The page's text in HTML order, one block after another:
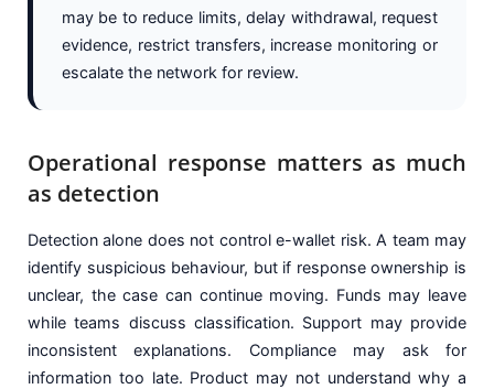
may be to reduce limits, delay withdrawal, request
evidence, restrict transfers, increase monitoring or
escalate the network for review.
Operational response matters as much
as detection
Detection alone does not control e-wallet risk. A team may
identify suspicious behaviour, but if response ownership is
unclear, the case can continue moving. Funds may leave
while teams discuss classification. Support may provide
inconsistent explanations. Compliance may ask for
information too late. Product may not understand why a